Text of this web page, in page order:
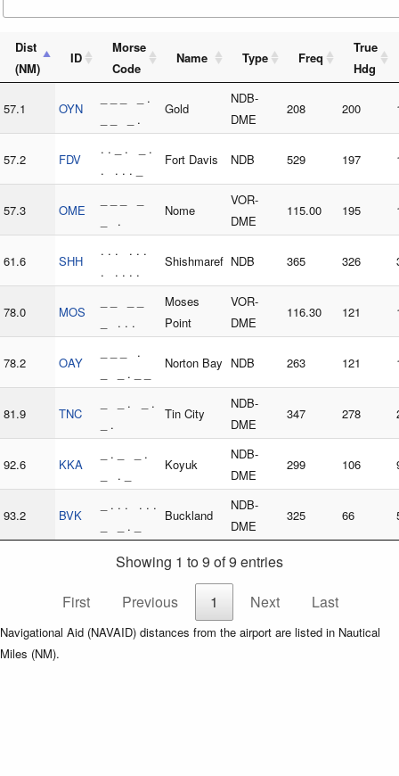
Dist
(NM)
ID
Morse
Code
Name Type Freq
True
Hdg
57.1 OYN
_ _ _ _ .
_ _ _ .
Gold
NDB-
DME
208 200
57.2 FDV
. . _ . _ .
. . . . _
Fort Davis NDB 529 197
57.3 OME
_ .
Nome
VOR-
DME
115.00 195
61.6 SHH
. . . . . .
. . . . .
Shishmaref NDB 365 326
78.0 MOS
_ . . .
Moses
Point
VOR-
DME
116.30 121
78.2 OAY
_ _ _ .
_ _ . _ _
Norton Bay NDB 263 121
81.9 TNC
_ _ . _ .
_ .
Tin City
NDB-
DME
347 278
92.6 KKA
_ . _ _ .
_ . _
Koyuk
NDB-
DME
299 106
93.2 BVK
_ . . . . . .
_ _ . _
Buckland
NDB-
DME
325 66
Showing 1 to 9 of 9 entries
First
Previous 1 Next Last
Navigational Aid (NAVAID) distances from the airport are listed in Nautical
Miles (NM).